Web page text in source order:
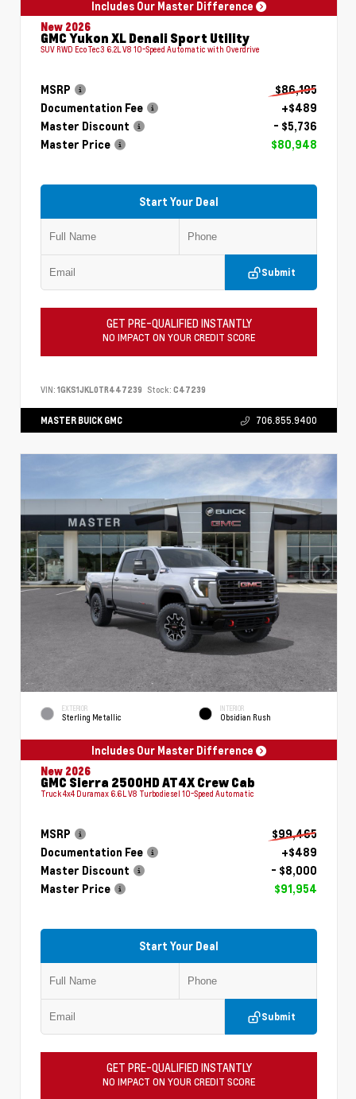
Includes Our Master Difference
New 2026
GMC Yukon XL Denali Sport Utility
SUV RWD EcoTec3 6.2L V8 10-Speed Automatic with Overdrive
MSRP
$86,195
Documentation Fee
+$489
Master Discount
- $5,736
Master Price
$80,948
Start Your Deal
Submit
GET PRE-QUALIFIED INSTANTLY
NO IMPACT ON YOUR CREDIT SCORE
VIN: 1GKS1JKL0TR447239 Stock: C47239
MASTER BUICK GMC 706.855.9400
EXTERIOR
Sterling Metallic
INTERIOR
Obsidian Rush
Includes Our Master Difference
New 2026
GMC Sierra 2500HD AT4X Crew Cab
Truck 4x4 Duramax 6.6L V8 Turbodiesel 10-Speed Automatic
MSRP
$99,465
Documentation Fee
+$489
Master Discount
- $8,000
Master Price
$91,954
Start Your Deal
Submit
GET PRE-QUALIFIED INSTANTLY
NO IMPACT ON YOUR CREDIT SCORE